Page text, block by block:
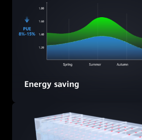
Energy saving